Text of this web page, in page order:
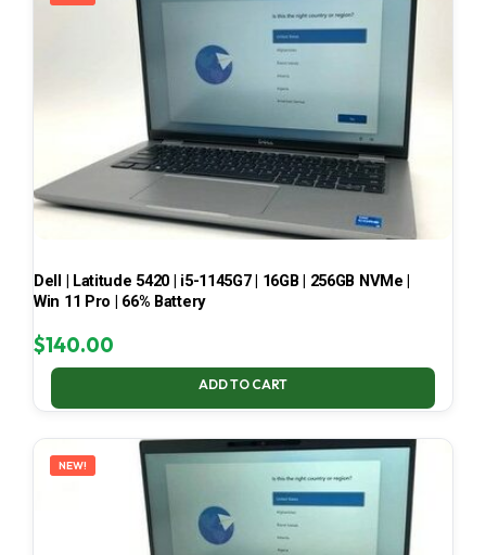
Dell | Latitude 5420 | i5-1145G7 | 16GB | 256GB NVMe |
Win 11 Pro | 66% Battery
$140.00
ADD TO CART
NEW!